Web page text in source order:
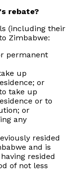
value of
rebate?
(including their
Zimbabwe:
permanent
up
or
take up
or to
or
any
resided
and is
resided
of not less